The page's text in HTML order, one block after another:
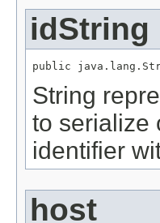
idString
public
String
to serialize
identifier
host